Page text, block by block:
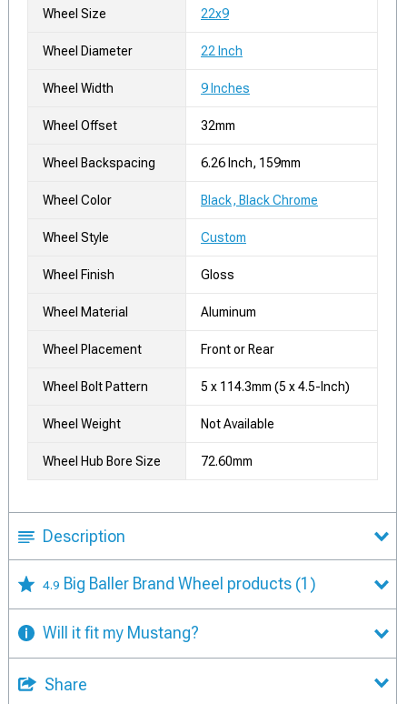
Wheel Size 22x9
Wheel Diameter 22 Inch
Wheel Width 9 Inches
Wheel Offset 32mm
Wheel Backspacing 6.26 Inch, 159mm
Wheel Color Black, Black Chrome
Wheel Style Custom
Wheel Finish Gloss
Wheel Material Aluminum
Wheel Placement Front or Rear
Wheel Bolt Pattern 5 x 114.3mm (5 x 4.5-Inch)
Wheel Weight Not Available
Wheel Hub Bore Size 72.60mm
Description
4.9 Big Baller Brand Wheel products (1)
Will it fit my Mustang?
Share